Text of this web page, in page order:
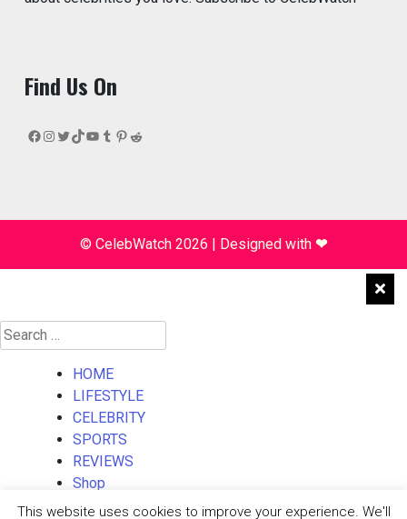
Find Us On
Facebook
Instagram
Twitter
TikTok
YouTube
Tumblr
Pinterest
Reddit
© CelebWatch 2026 Designed with ❤
Search
for:
HOME
LIFESTYLE
CELEBRITY
SPORTS
REVIEWS
Shop
About Us
This website uses cookies to improve your experience. We'll